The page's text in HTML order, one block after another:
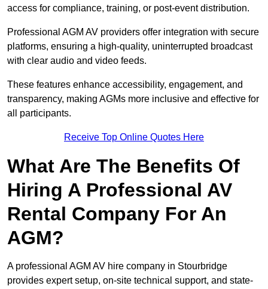
access for compliance, training, or post-event distribution.
Professional AGM AV providers offer integration with secure
platforms, ensuring a high-quality, uninterrupted broadcast
with clear audio and video feeds.
These features enhance accessibility, engagement, and
transparency, making AGMs more inclusive and effective for
all participants.
Receive Top Online Quotes Here
What Are The Benefits Of
Hiring A Professional AV
Rental Company For An
AGM?
A professional AGM AV hire company in Stourbridge
provides expert setup, on-site technical support, and state-